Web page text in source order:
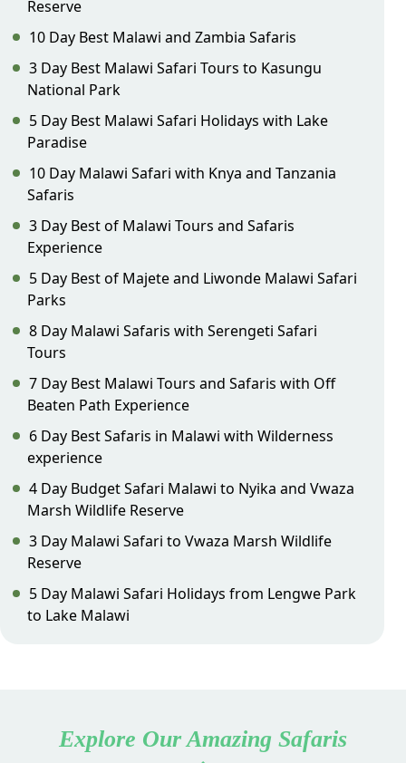
Reserve
10 Day Best Malawi and Zambia Safaris
3 Day Best Malawi Safari Tours to Kasungu
National Park
5 Day Best Malawi Safari Holidays with Lake
Paradise
10 Day Malawi Safari with Knya and Tanzania
Safaris
3 Day Best of Malawi Tours and Safaris
Experience
5 Day Best of Majete and Liwonde Malawi Safari
Parks
8 Day Malawi Safaris with Serengeti Safari
Tours
7 Day Best Malawi Tours and Safaris with Off
Beaten Path Experience
6 Day Best Safaris in Malawi with Wilderness
experience
4 Day Budget Safari Malawi to Nyika and Vwaza
Marsh Wildlife Reserve
3 Day Malawi Safari to Vwaza Marsh Wildlife
Reserve
5 Day Malawi Safari Holidays from Lengwe Park
to Lake Malawi
Explore Our Amazing Safaris